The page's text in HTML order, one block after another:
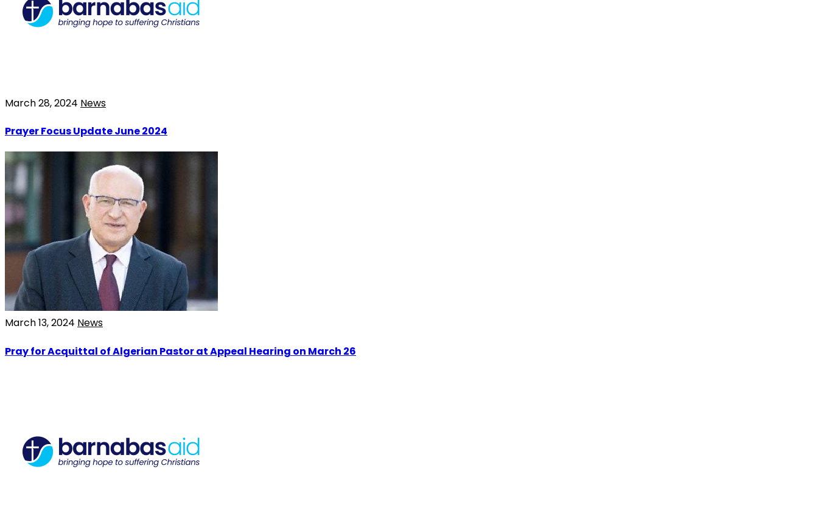
March 28, 2024 News
Prayer Focus Update June 2024
March 13, 2024 News
Pray for Acquittal of Algerian Pastor at Appeal Hearing on March 26